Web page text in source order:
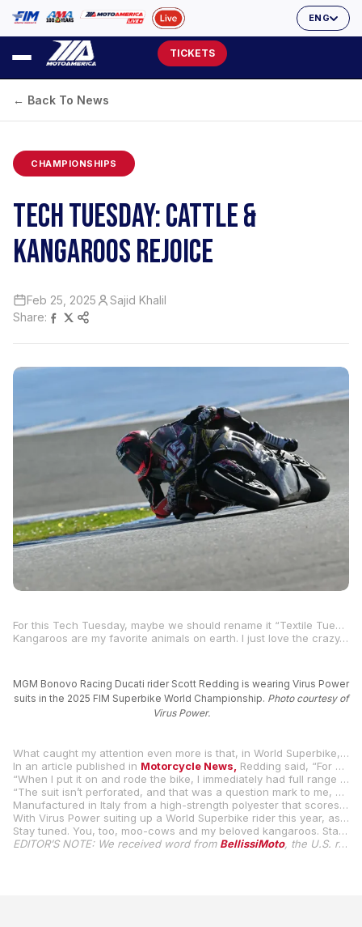
ENG
TICKETS
← Back To News
CHAMPIONSHIPS
TECH TUESDAY: CATTLE &
KANGAROOS REJOICE
Feb 25, 2025
Sajid Khalil
Share:
For this Tech Tuesday, maybe we should rename it “Textile Tuesday” because Italian company Virus Power has developed a textile alternative to age-old leather racing suits that are mostly made from cowhide and sometimes kangaroo.
Kangaroos are my favorite animals on earth. I just love the crazy-legged things, even though I know I could suffer a death punch, or worse, a death
MGM Bonovo Racing Ducati rider Scott Redding is wearing Virus Power
suits in the 2025 FIM Superbike World Championship. Photo courtesy of
Virus Power.
What caught my attention even more is that, in World Superbike, MGM Bonovo Racing Ducati rider Scott Redding is wearing Virus Power’s non-leather racing suits this season.
In an article published in Motorcycle News, Redding said, “For me, it’s the future of motorcycle racing suits, so I’ve taken a chance with it. Comfort-wise, it’s absolutely amazing. I want it to be an elite racing suit, and it’s all made in-house, fantastic.
“When I put it on and rode the bike, I immediately had full range of motion. When I put it on, it was like it had been worn for two races already, it was perfect. It’s so different, and I like that it has no animal products.
“The suit isn’t perforated, and that was a question mark to me, but I wore it in the rain at Jerez, and they told it’s water resistant, and it’s true.”
Manufactured in Italy from a high-strength polyester that scores the highest AAA standards for abrasion and impact protection, Virus Power racing suits are also machine-washable.
With Virus Power suiting up a World Superbike rider this year, as well as riders in the Italian and Spanish national championships, the European Moto2 series, and they will also supply all the suits for the FIM MiniGP World Series Finals, it’s only a matter of time before we see more Virus Power suits on the grid here in MotoAmerica.
Stay tuned. You, too, moo-cows and my beloved kangaroos. Stay tuned.
EDITOR’S NOTE: We received word from BellissiMoto, the U.S. retailer for Virus Power, that rider Jeff Lane did, in fact, wear a Virus Power racing suit in competition during the 2024 Mission Super Hooligan National Championship. Lane purchased his suit from BellissiMoto, and they are also currently available for the 2025 MotoAmerica season.